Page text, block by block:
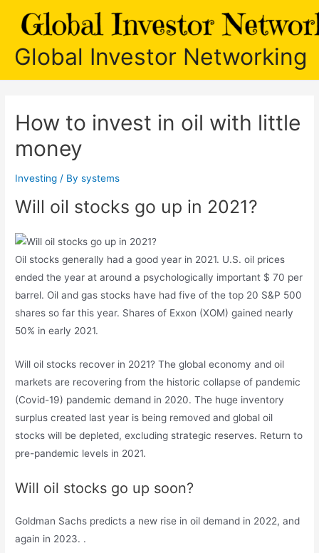
Global Investor Networking
How to invest in oil with little
money
Investing / Bysystems
Will oil stocks go up in 2021?
Oil stocks generally had a good year in 2021. U.S. oil prices
ended the year at around a psychologically important $ 70 per
barrel. Oil and gas stocks have had five of the top 20 S&P 500
shares so far this year. Shares of Exxon (XOM) gained nearly
50% in early 2021.
Will oil stocks recover in 2021? The global economy and oil
markets are recovering from the historic collapse of pandemic
(Covid-19) pandemic demand in 2020. The huge inventory
surplus created last year is being removed and global oil
stocks will be depleted, excluding strategic reserves. Return to
pre-pandemic levels in 2021.
Will oil stocks go up soon?
Goldman Sachs predicts a new rise in oil demand in 2022, and
again in 2023. .